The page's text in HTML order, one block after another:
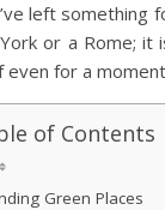
left something
or a Rome; it
even for a
of Contents
Green Places